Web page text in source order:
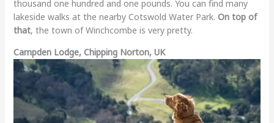
thousand one hundred and one pounds. You can find many
lakeside walks at the nearby Cotswold Water Park. On top of
that, the town of Winchcombe is very pretty.
Campden Lodge, Chipping Norton, UK